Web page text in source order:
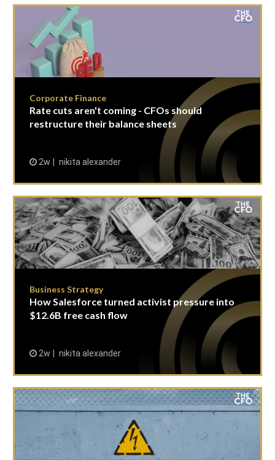
Corporate Finance
Rate cuts aren't coming - CFOs should
restructure their balance sheets
2w nikita alexander
Business Strategy
How Salesforce turned activist pressure into
$12.6B free cash flow
2w nikita alexander